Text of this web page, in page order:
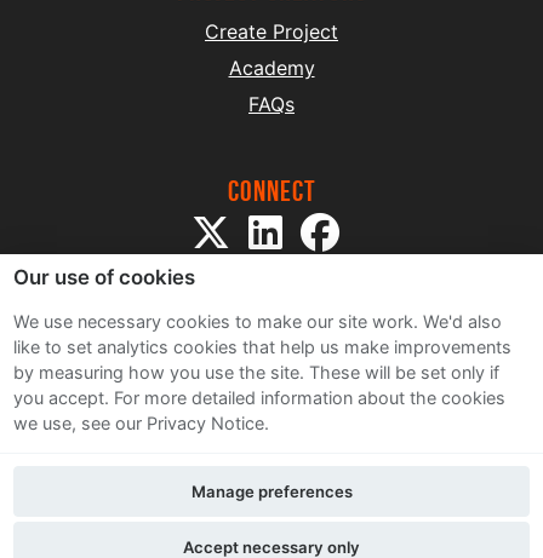
Create Project
Academy
FAQs
Connect
Sitemap
Terms and Conditions
Privacy Notice
Contact Us
Our use of cookies
We use necessary cookies to make our site work. We'd also
like to set analytics cookies that help us make improvements
by measuring how you use the site. These will be set only if
you accept. For more detailed information about the cookies
we use, see our Privacy Notice.
Accept necessary only
Manage preferences